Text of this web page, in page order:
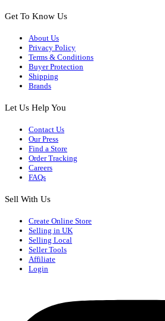
Get To Know Us
About Us
Privacy Policy
Terms & Conditions
Buyer Protection
Shipping
Brands
Let Us Help You
Contact Us
Our Press
Find a Store
Order Tracking
Careers
FAQs
Sell With Us
Create Online Store
Selling in UK
Selling Local
Seller Tools
Affiliate
Login